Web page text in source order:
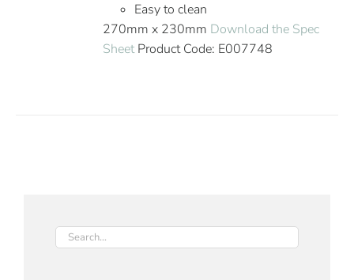
Easy to clean
270mm x 230mm Download the Spec
SheetProduct Code: E007748